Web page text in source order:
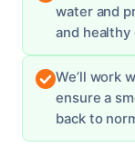
water and
and healthy
We’ll work
ensure a
back to